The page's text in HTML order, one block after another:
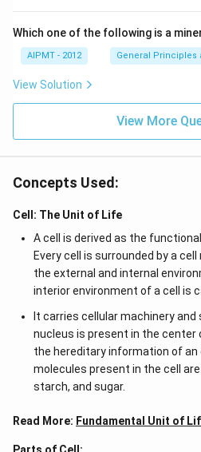
Which one of the following is a
AIPMT - 2012 General Principles
View Solution
View More
Concepts Used:
Cell: The Unit of Life
A cell is derived as the
Every cell is surrounded by a
the external and internal
interior environment of a cell is
It carries cellular machinery
nucleus is present in the center
the hereditary information of an
molecules present in the cell
starch, and sugar.
Read More: Fundamental Unit of